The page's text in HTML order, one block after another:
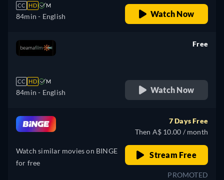
CC HD M
84min - English Watch Now
CC HD M
84min - English
Free
Watch Now
Watch similar movies on BINGE
for free
7 Days Free
Then A$ 10.00 / month
Stream Free
PROMOTED